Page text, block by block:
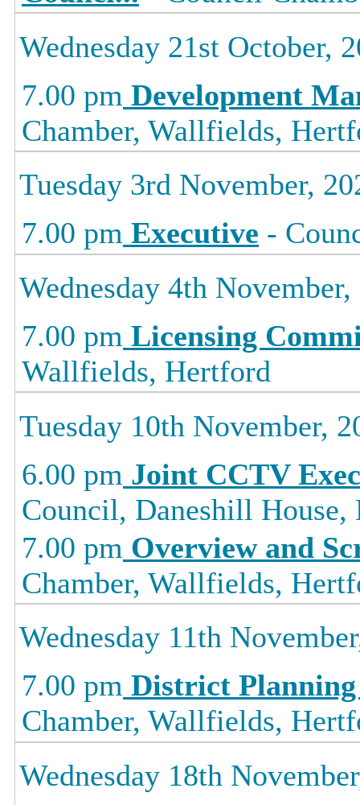
Wednesday 21st October,
7.00 pm Development
Chamber, Wallfields,
Tuesday 3rd November,
7.00 pm Executive -
Wednesday 4th November,
7.00 pm Licensing
Wallfields, Hertford
Tuesday 10th November,
6.00 pm Joint CCTV
Council, Daneshill House,
7.00 pm Overview and
Chamber, Wallfields,
Wednesday 11th
7.00 pm District Planning
Chamber, Wallfields,
Wednesday 18th